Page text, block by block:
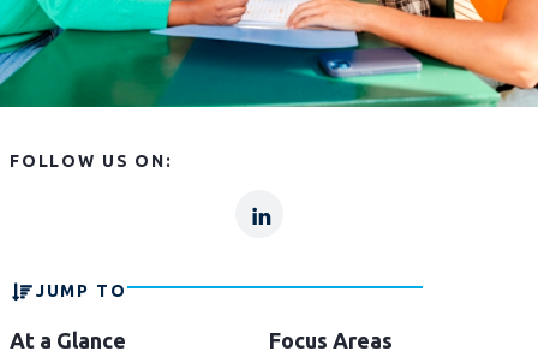
FOLLOW US ON:
linkln
JUMP TO
At a Glance
Focus Areas